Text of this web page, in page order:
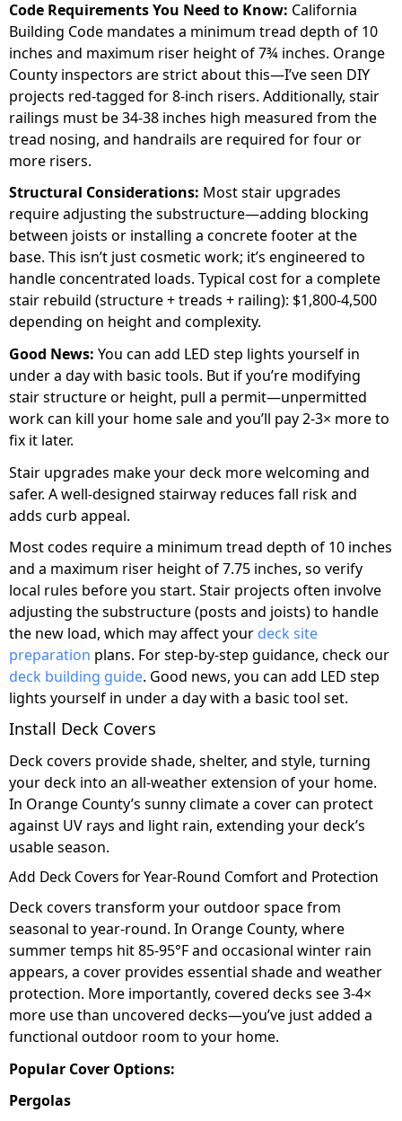
Code Requirements You Need to Know: California
Building Code mandates a minimum tread depth of 10
inches and maximum riser height of 7¾ inches. Orange
County inspectors are strict about this—I’ve seen DIY
projects red-tagged for 8-inch risers. Additionally, stair
railings must be 34-38 inches high measured from the
tread nosing, and handrails are required for four or
more risers.
Structural Considerations: Most stair upgrades
require adjusting the substructure—adding blocking
between joists or installing a concrete footer at the
base. This isn’t just cosmetic work; it’s engineered to
handle concentrated loads. Typical cost for a complete
stair rebuild (structure + treads + railing): $1,800-4,500
depending on height and complexity.
Good News: You can add LED step lights yourself in
under a day with basic tools. But if you’re modifying
stair structure or height, pull a permit—unpermitted
work can kill your home sale and you’ll pay 2-3× more to
fix it later.
Stair upgrades make your deck more welcoming and
safer. A well-designed stairway reduces fall risk and
adds curb appeal.
Most codes require a minimum tread depth of 10 inches
and a maximum riser height of 7.75 inches, so verify
local rules before you start. Stair projects often involve
adjusting the substructure (posts and joists) to handle
the new load, which may affect your deck site
preparation plans. For step-by-step guidance, check our
deck building guide. Good news, you can add LED step
lights yourself in under a day with a basic tool set.
Install Deck Covers
Deck covers provide shade, shelter, and style, turning
your deck into an all-weather extension of your home.
In Orange County’s sunny climate a cover can protect
against UV rays and light rain, extending your deck’s
usable season.
Add Deck Covers for Year-Round Comfort and Protection
Deck covers transform your outdoor space from
seasonal to year-round. In Orange County, where
summer temps hit 85-95°F and occasional winter rain
appears, a cover provides essential shade and weather
protection. More importantly, covered decks see 3-4×
more use than uncovered decks—you’ve just added a
functional outdoor room to your home.
Popular Cover Options:
Pergolas